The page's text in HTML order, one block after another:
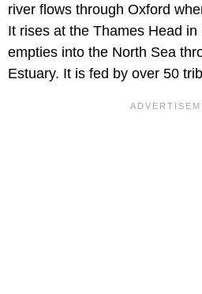
river flows through Oxford
It rises at the Thames Head
empties into the North Sea
Estuary. It is fed by over 50